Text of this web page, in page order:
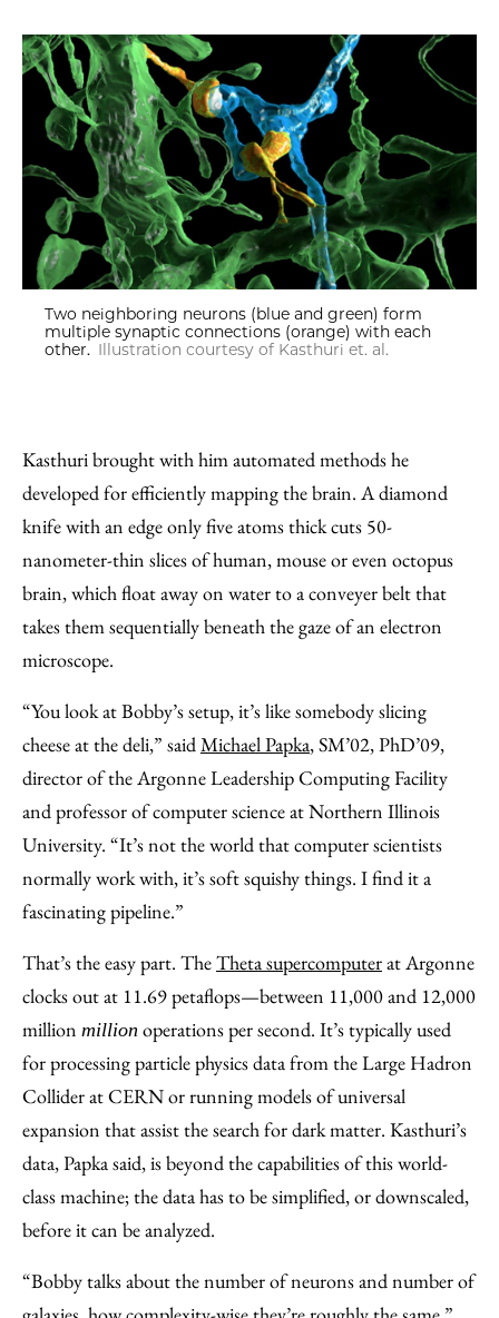
Two neighboring neurons (blue and green) form
multiple synaptic connections (orange) with each
other. Illustration courtesy of Kasthuri et. al.
Kasthuri brought with him automated methods he
developed for efficiently mapping the brain. A diamond
knife with an edge only five atoms thick cuts 50-
nanometer-thin slices of human, mouse or even octopus
brain, which float away on water to a conveyer belt that
takes them sequentially beneath the gaze of an electron
microscope.
“You look at Bobby’s setup, it’s like somebody slicing
cheese at the deli,” saidMichael Papka, SM’02, PhD’09,
director of the Argonne Leadership Computing Facility
and professor of computer science at Northern Illinois
University. “It’s not the world that computer scientists
normally work with, it’s soft squishy things. I find it a
fascinating pipeline.”
That’s the easy part. TheTheta supercomputerat Argonne
clocks out at 11.69 petaflops—between 11,000 and 12,000
million million operations per second. It’s typically used
for processing particle physics data from the Large Hadron
Collider at CERN or running models of universal
expansion that assist the search for dark matter. Kasthuri’s
data, Papka said, is beyond the capabilities of this world-
class machine; the data has to be simplified, or downscaled,
before it can be analyzed.
“Bobby talks about the number of neurons and number of